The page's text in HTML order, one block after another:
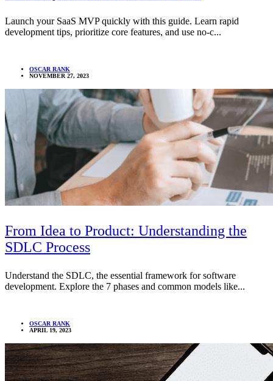
Launch your SaaS MVP quickly with this guide. Learn rapid
development tips, prioritize core features, and use no-c...
OSCAR RANK
NOVEMBER 27, 2023
From Idea to Product: Understanding the
SDLC Process
Understand the SDLC, the essential framework for software
development. Explore the 7 phases and common models like...
OSCAR RANK
APRIL 19, 2023